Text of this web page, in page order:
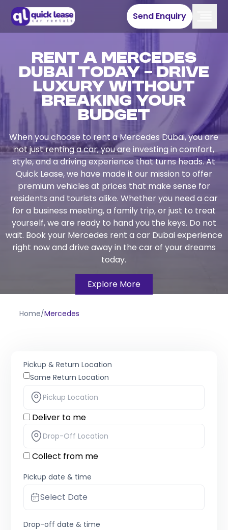
Send Enquiry
Rent a Mercedes
Dubai Today – Drive
Luxury Without
Breaking Your
Budget
When you choose to rent a Mercedes Dubai, you are
not just renting a car; you are investing in comfort,
style, and a driving experience that turns heads. At
Quick Lease, we have made it our mission to offer
premium vehicles at prices that make sense for
residents and tourists alike. Whether you need a car
for a business meeting, a family trip, or just to treat
yourself, we are ready to hand you the keys. Do not
wait. Book your Mercedes rent a car Dubai experience
right now and drive away in the car of your dreams
today.
Explore More
Home/Mercedes
Pickup & Return Location
Same Return Location
Deliver to me
Collect from me
Pickup date & time
Select Date
Drop-off date & time